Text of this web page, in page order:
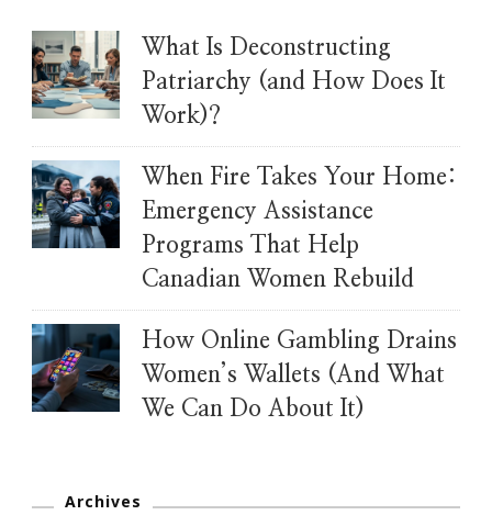
What Is Deconstructing
Patriarchy (and How Does It
Work)?
When Fire Takes Your Home:
Emergency Assistance
Programs That Help
Canadian Women Rebuild
How Online Gambling Drains
Women’s Wallets (And What
We Can Do About It)
Archives